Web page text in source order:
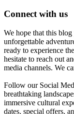
Connect with us
We hope that this
unforgettable
ready to experience
hesitate to reach out
media channels. We
Follow our Social
breathtaking
immersive cultural
dates, special offers,